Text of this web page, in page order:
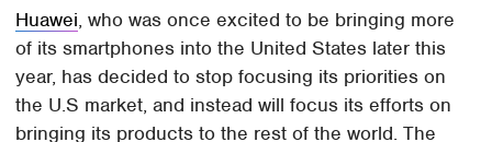
Huawei, who was once excited to be bringing more
of its smartphones into the United States later this
year, has decided to stop focusing its priorities on
the U.S market, and instead will focus its efforts on
bringing its products to the rest of the world. The